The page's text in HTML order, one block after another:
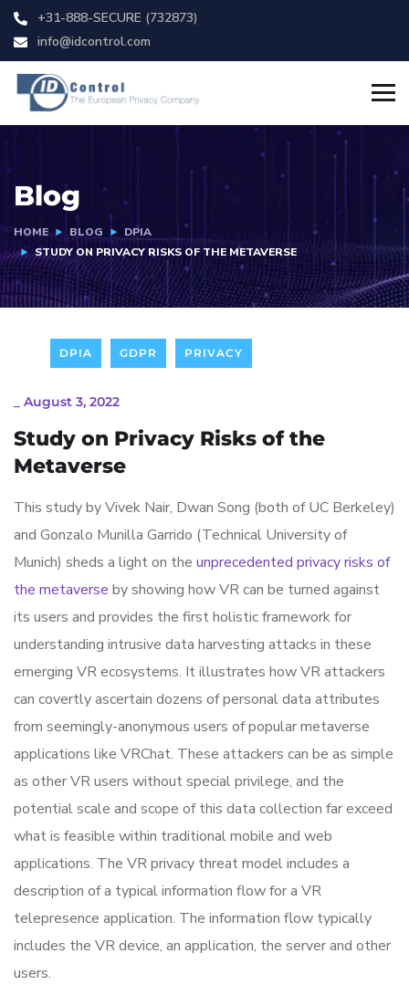
+31-888-SECURE (732873)
info@idcontrol.com
Blog
HOME BLOG
DPIA
STUDY ON PRIVACY RISKS OF THE METAVERSE
DPIA GDPR PRIVACY
August 3, 2022
Study on Privacy Risks of the
Metaverse
This study by Vivek Nair, Dwan Song (both of UC Berkeley)
and Gonzalo Munilla Garrido (Technical University of
Munich) sheds a light on the unprecedented privacy risks of
the metaverse by showing how VR can be turned against
its users and provides the first holistic framework for
understanding intrusive data harvesting attacks in these
emerging VR ecosystems. It illustrates how VR attackers
can covertly ascertain dozens of personal data attributes
from seemingly-anonymous users of popular metaverse
applications like VRChat. These attackers can be as simple
as other VR users without special privilege, and the
potential scale and scope of this data collection far exceed
what is feasible within traditional mobile and web
applications. The VR privacy threat model includes a
description of a typical information flow for a VR
telepresence application. The information flow typically
includes the VR device, an application, the server and other
users.